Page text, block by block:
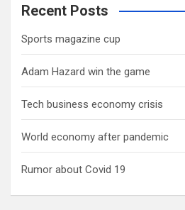
c
Recent Posts
Sports magazine cup
Adam Hazard win the game
Tech business economy crisis
World economy after pandemic
Rumor about Covid 19